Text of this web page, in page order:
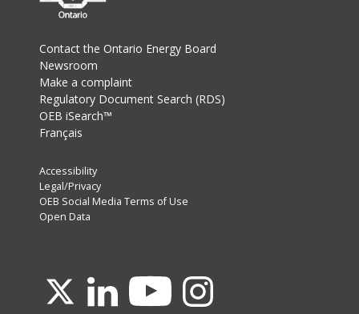
Footer
Contact the Ontario Energy Board
Newsroom
Make a complaint
Regulatory Document Search (RDS)
OEB iSearch™
Français
Footer
Secondary
Menu
Accessibility
Legal/Privacy
OEB Social Media Terms of Use
Open Data
X LinkedinYoutube Instagram